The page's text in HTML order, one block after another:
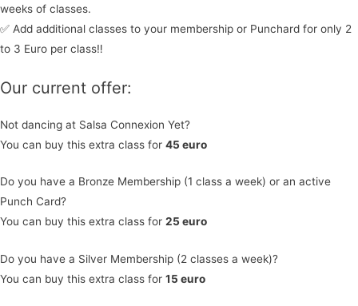
weeks of classes.
✅ Add additional classes to your membership or Punchard for only 2
to 3 Euro per class‼️
Our current offer:
Not dancing at Salsa Connexion Yet?
You can buy this extra class for 45 euro
Do you have a Bronze Membership (1 class a week) or an active
Punch Card?
You can buy this extra class for 25 euro
Do you have a Silver Membership (2 classes a week)?
You can buy this extra class for 15 euro